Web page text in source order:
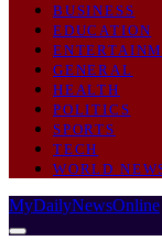
BUSINESS
EDUCATION
GENERAL
HEALTH
POLITICS
SPORTS
TECH
WORLD
MyDailyNewsOnline